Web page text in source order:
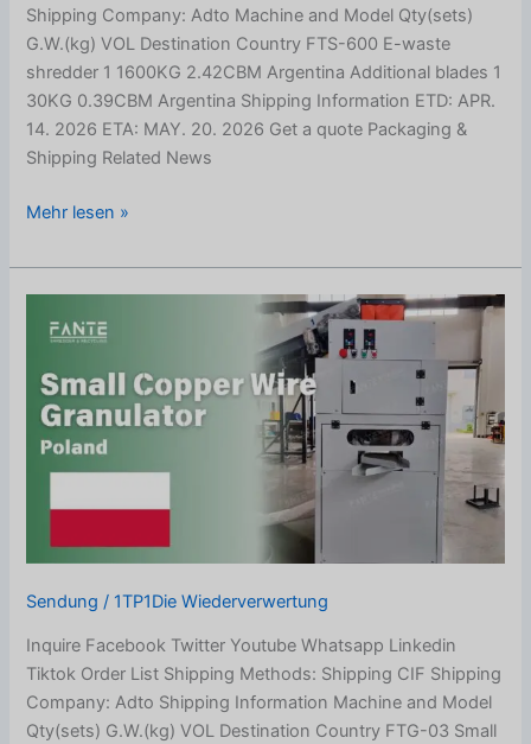
Shipping Company: Adto Machine and Model Qty(sets)
G.W.(kg) VOL Destination Country FTS-600 E-waste
shredder 1 1600KG 2.42CBM Argentina Additional blades 1
30KG 0.39CBM Argentina Shipping Information ETD: APR.
14. 2026 ETA: MAY. 20. 2026 Get a quote Packaging &
Shipping Related News
Mehr lesen »
Sendung / 1TP1Die Wiederverwertung
Inquire Facebook Twitter Youtube Whatsapp Linkedin
Tiktok Order List Shipping Methods: Shipping CIF Shipping
Company: Adto Shipping Information Machine and Model
Qty(sets) G.W.(kg) VOL Destination Country FTG-03 Small
Copper
Granulator
Shipped
to
Poland